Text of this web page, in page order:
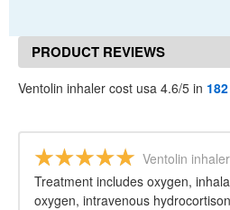
PRODUCT REVIEWS
Ventolin inhaler cost usa 4.6/5 in
Ventolin
Treatment includes oxygen,
oxygen, intravenous